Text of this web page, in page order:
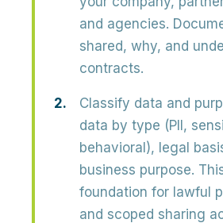
and agencies.
shared, why, and
contracts.
Classify data and
data by type (PII,
behavioral), legal
business purpose.
foundation for lawful
and scoped sharing